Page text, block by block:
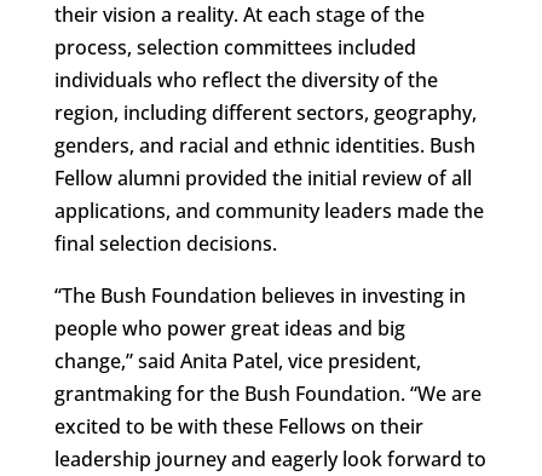
their vision a reality. At each stage of the
process, selection committees included
individuals who reflect the diversity of the
region, including different sectors, geography,
genders, and racial and ethnic identities. Bush
Fellow alumni provided the initial review of all
applications, and community leaders made the
final selection decisions.
“The Bush Foundation believes in investing in
people who power great ideas and big
change,” said Anita Patel, vice president,
grantmaking for the Bush Foundation. “We are
excited to be with these Fellows on their
leadership journey and eagerly look forward to